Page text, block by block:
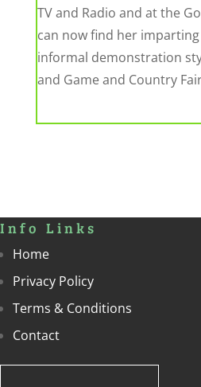
TV and Radio and at the
can now find her
informal demonstration
and Game and Country
Info Links
Home
Privacy Policy
Terms & Conditions
Contact